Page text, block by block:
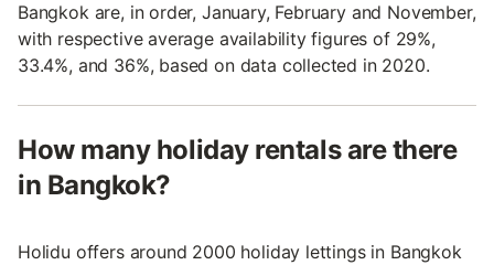
Bangkok are, in order, January, February and November,
with respective average availability figures of 29%,
33.4%, and 36%, based on data collected in 2020.
How many holiday rentals are there
in Bangkok?
Holidu offers around 2000 holiday lettings in Bangkok